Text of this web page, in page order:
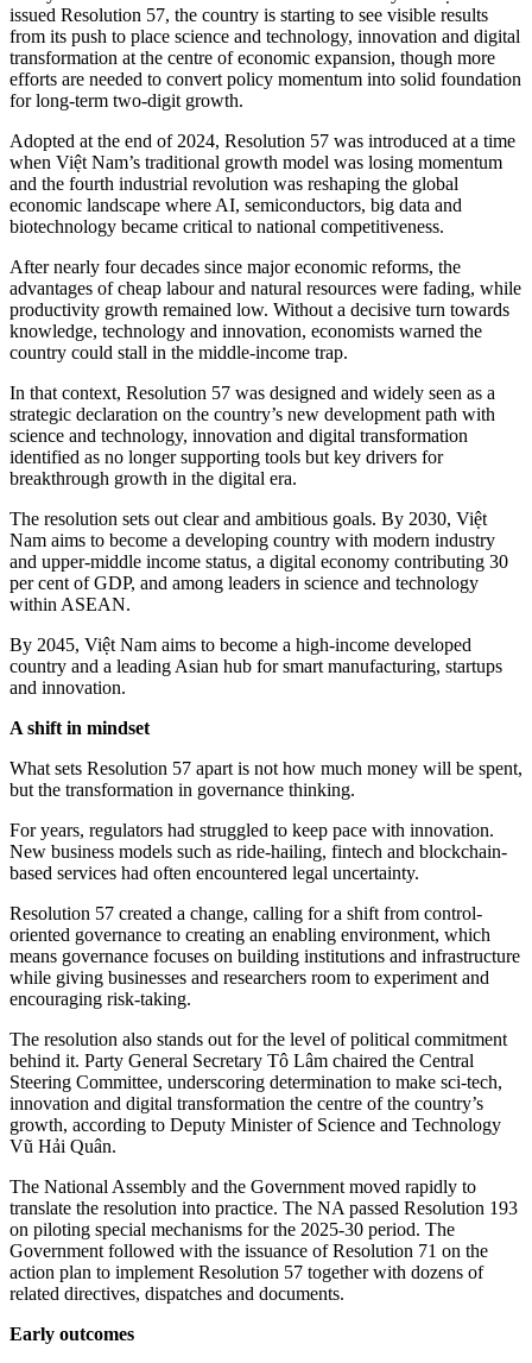
issued Resolution 57, the country is starting to see visible results
from its push to place science and technology, innovation and digital
transformation at the centre of economic expansion, though more
efforts are needed to convert policy momentum into solid foundation
for long-term two-digit growth.
Adopted at the end of 2024, Resolution 57 was introduced at a time
when Việt Nam’s traditional growth model was losing momentum
and the fourth industrial revolution was reshaping the global
economic landscape where AI, semiconductors, big data and
biotechnology became critical to national competitiveness.
After nearly four decades since major economic reforms, the
advantages of cheap labour and natural resources were fading, while
productivity growth remained low. Without a decisive turn towards
knowledge, technology and innovation, economists warned the
country could stall in the middle-income trap.
In that context, Resolution 57 was designed and widely seen as a
strategic declaration on the country’s new development path with
science and technology, innovation and digital transformation
identified as no longer supporting tools but key drivers for
breakthrough growth in the digital era.
The resolution sets out clear and ambitious goals. By 2030, Việt
Nam aims to become a developing country with modern industry
and upper-middle income status, a digital economy contributing 30
per cent of GDP, and among leaders in science and technology
within ASEAN.
By 2045, Việt Nam aims to become a high-income developed
country and a leading Asian hub for smart manufacturing, startups
and innovation.
A shift in mindset
What sets Resolution 57 apart is not how much money will be spent,
but the transformation in governance thinking.
For years, regulators had struggled to keep pace with innovation.
New business models such as ride-hailing, fintech and blockchain-
based services had often encountered legal uncertainty.
Resolution 57 created a change, calling for a shift from control-
oriented governance to creating an enabling environment, which
means governance focuses on building institutions and infrastructure
while giving businesses and researchers room to experiment and
encouraging risk-taking.
The resolution also stands out for the level of political commitment
behind it. Party General Secretary Tô Lâm chaired the Central
Steering Committee, underscoring determination to make sci-tech,
innovation and digital transformation the centre of the country’s
growth, according to Deputy Minister of Science and Technology
Vũ Hải Quân.
The National Assembly and the Government moved rapidly to
translate the resolution into practice. The NA passed Resolution 193
on piloting special mechanisms for the 2025-30 period. The
Government followed with the issuance of Resolution 71 on the
action plan to implement Resolution 57 together with dozens of
related directives, dispatches and documents.
Early outcomes